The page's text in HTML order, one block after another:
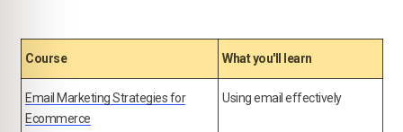
Course What you'll learn
Email Marketing Strategies for
Ecommerce
Using email effectively